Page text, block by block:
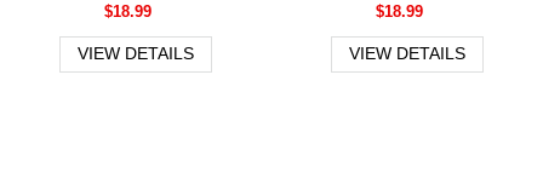
$18.99
VIEW DETAILS
$18.99
VIEW DETAILS